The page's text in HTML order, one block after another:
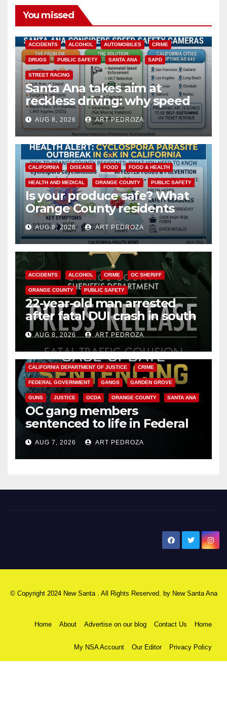
You missed
ACCIDENTS ALCOHOL AUTOMOBILES CRIME
DRUGS PUBLIC SAFETY SANTA ANA SAPD
STREET RACING
Santa Ana takes aim at
reckless driving: why speed
cameras are a win for public
safety
AUG 8, 2026 ART PEDROZA
CALIFORNIA DISEASE FOOD FOOD & HEALTH
HEALTH AND MEDICAL ORANGE COUNTY PUBLIC SAFETY
Is your produce safe? What
Orange County residents
need to know about the
Cyclospora Parasite
AUG 8, 2026 ART PEDROZA
ACCIDENTS ALCOHOL CRIME OC SHERIFF
ORANGE COUNTY PUBLIC SAFETY
22-year-old man arrested
after fatal DUI crash in south
OCAUG 8, 2026 ART PEDROZA
ANAHEIM CALIFORNIA
CALIFORNIA DEPARTMENT OF JUSTICE CRIME
FEDERAL GOVERNMENT GANGS GARDEN GROVE
GUNS JUSTICE OCDA ORANGE COUNTY SANTA ANA
OC gang members
sentenced to life in Federal
prison over Mexican Mafia hit
AUG 7, 2026 ART PEDROZA
© Copyright 2024 New Santa . All Rights Reserved. by New Santa Ana
Home About Advertise on our blog Contact Us Home
My NSA Account Our Editor Privacy Policy